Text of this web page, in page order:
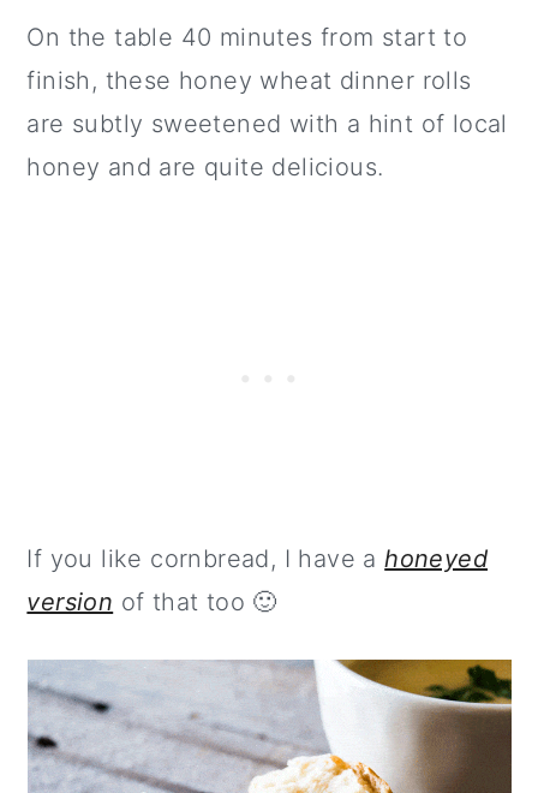
On the table 40 minutes from start to
finish, these honey wheat dinner rolls
are subtly sweetened with a hint of local
honey and are quite delicious.
If you like cornbread, I have ahoneyed
version of that too 🙂